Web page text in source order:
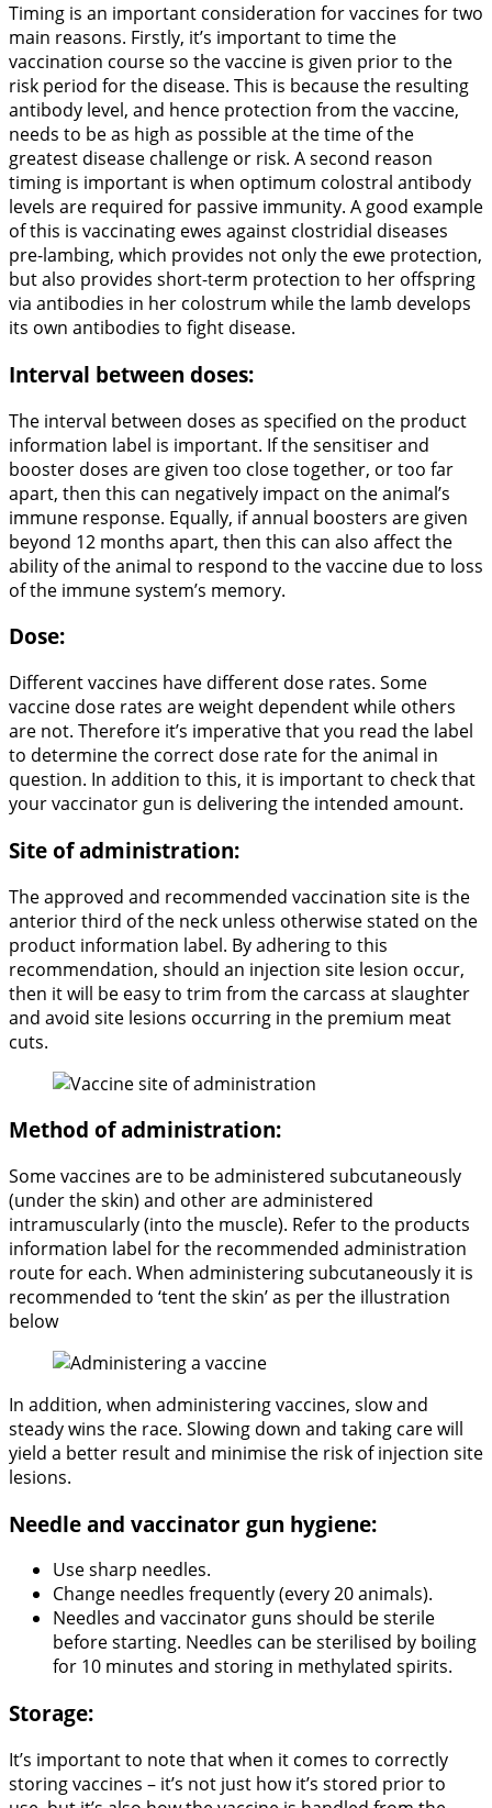
Timing is an important consideration for vaccines for two
main reasons. Firstly, it’s important to time the
vaccination course so the vaccine is given prior to the
risk period for the disease. This is because the resulting
antibody level, and hence protection from the vaccine,
needs to be as high as possible at the time of the
greatest disease challenge or risk. A second reason
timing is important is when optimum colostral antibody
levels are required for passive immunity. A good example
of this is vaccinating ewes against clostridial diseases
pre-lambing, which provides not only the ewe protection,
but also provides short-term protection to her offspring
via antibodies in her colostrum while the lamb develops
its own antibodies to fight disease.
Interval between doses:
The interval between doses as specified on the product
information label is important. If the sensitiser and
booster doses are given too close together, or too far
apart, then this can negatively impact on the animal’s
immune response. Equally, if annual boosters are given
beyond 12 months apart, then this can also affect the
ability of the animal to respond to the vaccine due to loss
of the immune system’s memory.
Dose:
Different vaccines have different dose rates. Some
vaccine dose rates are weight dependent while others
are not. Therefore it’s imperative that you read the label
to determine the correct dose rate for the animal in
question. In addition to this, it is important to check that
your vaccinator gun is delivering the intended amount.
Site of administration:
The approved and recommended vaccination site is the
anterior third of the neck unless otherwise stated on the
product information label. By adhering to this
recommendation, should an injection site lesion occur,
then it will be easy to trim from the carcass at slaughter
and avoid site lesions occurring in the premium meat
cuts.
Method of administration:
Some vaccines are to be administered subcutaneously
(under the skin) and other are administered
intramuscularly (into the muscle). Refer to the products
information label for the recommended administration
route for each. When administering subcutaneously it is
recommended to ‘tent the skin’ as per the illustration
below
In addition, when administering vaccines, slow and
steady wins the race. Slowing down and taking care will
yield a better result and minimise the risk of injection site
lesions.
Needle and vaccinator gun hygiene:
Use sharp needles.
Change needles frequently (every 20 animals).
Needles and vaccinator guns should be sterile
before starting. Needles can be sterilised by boiling
for 10 minutes and storing in methylated spirits.
Storage:
It’s important to note that when it comes to correctly
storing vaccines – it’s not just how it’s stored prior to